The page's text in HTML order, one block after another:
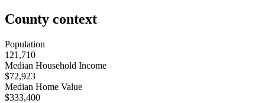
County context
Population
121,710
Median Household Income
$72,923
Median Home Value
$333,400